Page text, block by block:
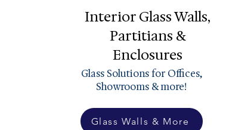
Interior Glass Walls,
Partitians &
Enclosures
Glass Solutions for Offices,
Showrooms & more!
Glass Walls & More